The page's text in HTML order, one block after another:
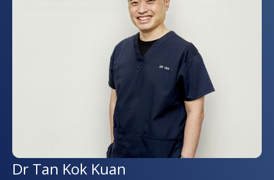
Dr Tan Kok Kuan